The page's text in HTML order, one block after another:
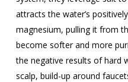
attracts the water’s
magnesium, pulling it from
become softer and more
the negative results of hard
scalp, build-up around